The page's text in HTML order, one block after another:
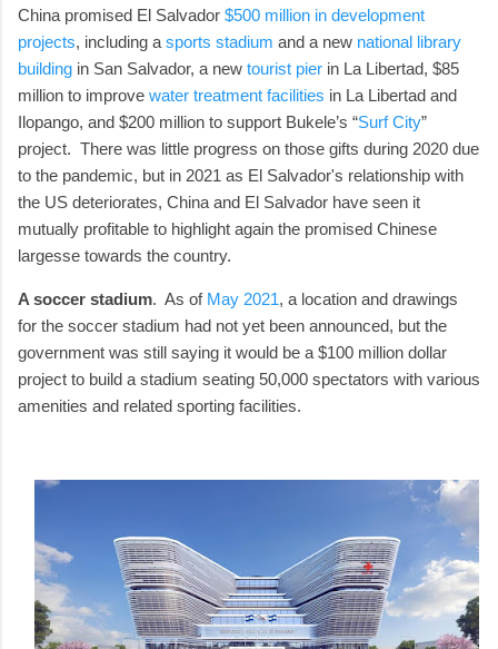
China promised El Salvador $500 million in development
projects, including a sports stadium and a new national library
building in San Salvador, a new tourist pier in La Libertad, $85
million to improve water treatment facilities in La Libertad and
Ilopango, and $200 million to support Bukele’s “Surf City”
project. There was little progress on those gifts during 2020 due
to the pandemic, but in 2021 as El Salvador's relationship with
the US deteriorates, China and El Salvador have seen it
mutually profitable to highlight again the promised Chinese
largesse towards the country.
A soccer stadium. As of May 2021, a location and drawings
for the soccer stadium had not yet been announced, but the
government was still saying it would be a $100 million dollar
project to build a stadium seating 50,000 spectators with various
amenities and related sporting facilities.